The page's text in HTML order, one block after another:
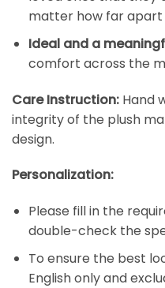
matter how far apart
Ideal and a
comfort across the
Care Instruction: Hand
integrity of the plush
design.
Personalization:
Please fill in the
double-check the
To ensure the best
English only and